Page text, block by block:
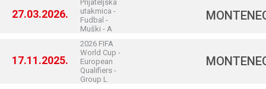
27.03.2026.
Prijateljska
utakmica -
Fudbal -
Muški - A
17.11.2025.
2026 FIFA
World Cup -
European
Qualifiers -
Group L